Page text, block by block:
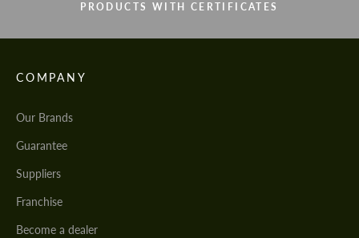
PRODUCTS WITH CERTIFICATES
COMPANY
Our Brands
Guarantee
Suppliers
Franchise
Become a dealer